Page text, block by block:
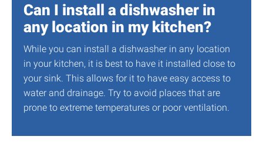
Can I install a dishwasher in
any location in my kitchen?
While you can install a dishwasher in any location
in your kitchen, it is best to have it installed close to
your sink. This allows for it to have easy access to
water and drainage. Try to avoid places that are
prone to extreme temperatures or poor ventilation.